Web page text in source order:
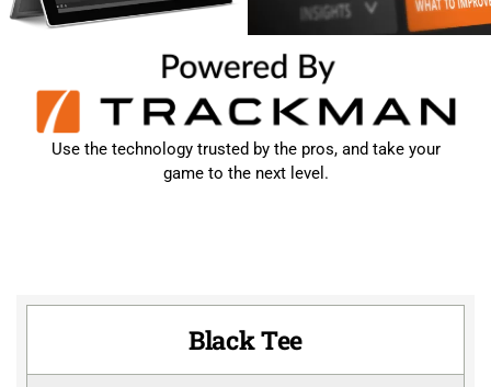
Use the technology trusted by the pros, and take your
game to the next level.
Black Tee